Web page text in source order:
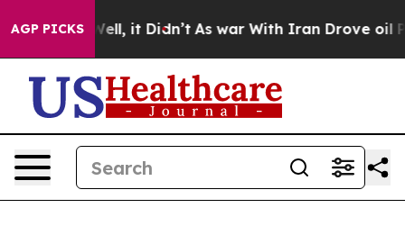
AGP PICKS
40%. Well, it Didn’t As war With Iran Drove oil